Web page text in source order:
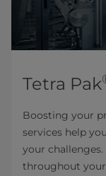
Tetra Pak
Boosting your
services help
your
throughout your